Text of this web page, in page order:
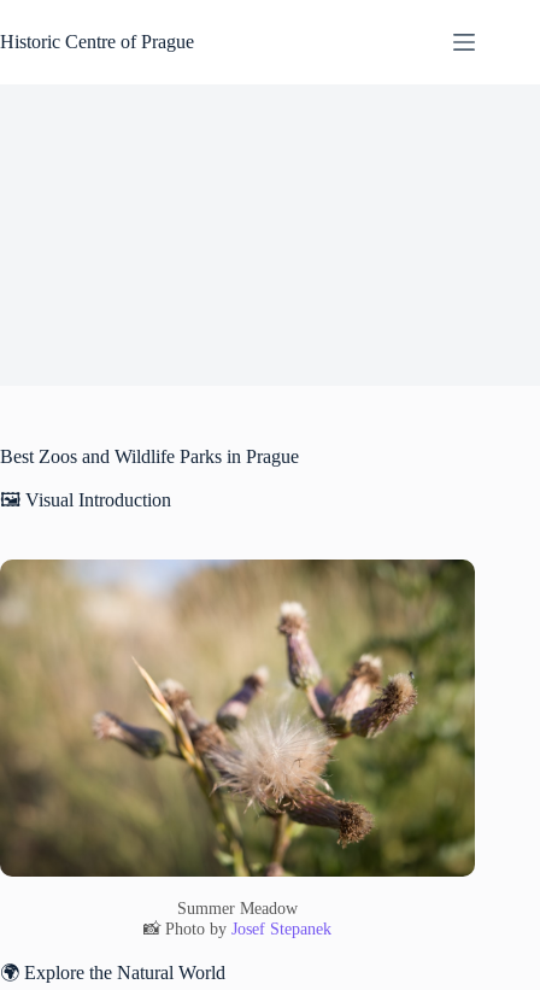
to
content
Historic Centre of Prague
Best Zoos and Wildlife Parks in Prague
🖼️ Visual Introduction
Summer Meadow
📸 Photo byJosef Stepanek
🌍 Explore the Natural World